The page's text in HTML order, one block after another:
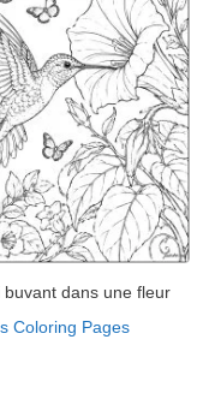
buvant dans une fleur
Coloring Pages